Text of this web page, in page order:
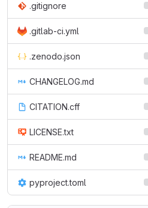
.gitignore
.gitlab-ci.yml
.zenodo.json
CHANGELOG.md
CITATION.cff
LICENSE.txt
README.md
pyproject.toml